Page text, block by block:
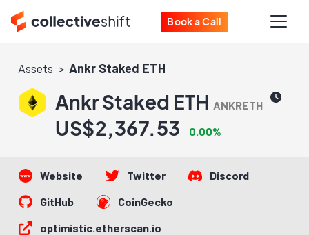
Book a Call
Assets Ankr Staked ETH
Ankr Staked ETH ANKRETH
US$2,367.53 0.00%
Website Twitter
Discord
GitHub
CoinGecko
optimistic.etherscan.io